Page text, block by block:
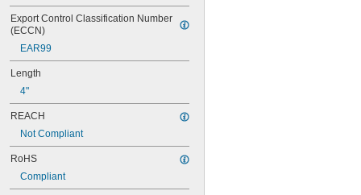
Export Control Classification Number
(ECCN)
EAR99
Length
4"
REACH
Not Compliant
RoHS
Compliant